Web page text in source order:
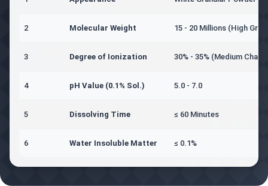
2 Molecular Weight 15 - 20 Millions (High
3 Degree of Ionization 30% - 35% (Medium
4 pH Value (0.1% Sol.) 5.0 - 7.0
5 Dissolving Time ≤ 60 Minutes
6 Water Insoluble Matter ≤ 0.1%